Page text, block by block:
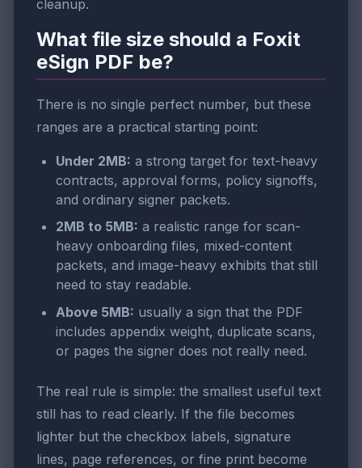
cleanup.
What file size should a Foxit
eSign PDF be?
There is no single perfect number, but these
ranges are a practical starting point:
Under 2MB: a strong target for text-heavy
contracts, approval forms, policy signoffs,
and ordinary signer packets.
2MB to 5MB: a realistic range for scan-
heavy onboarding files, mixed-content
packets, and image-heavy exhibits that still
need to stay readable.
Above 5MB: usually a sign that the PDF
includes appendix weight, duplicate scans,
or pages the signer does not really need.
The real rule is simple: the smallest useful text
still has to read clearly. If the file becomes
lighter but the checkbox labels, signature
lines, page references, or fine print become